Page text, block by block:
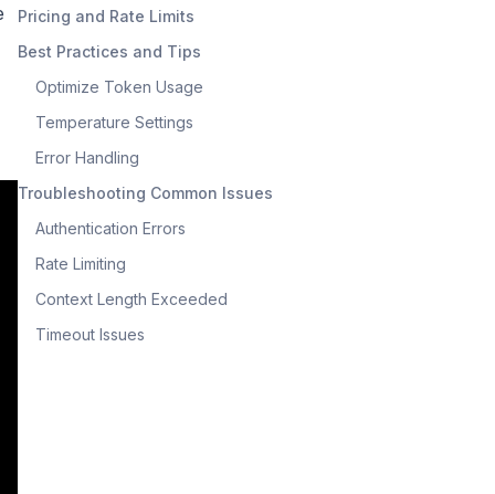
Pricing and Rate Limits
Best Practices and Tips
Optimize Token Usage
Temperature Settings
Error Handling
Troubleshooting Common Issues
Authentication Errors
Rate Limiting
Context Length Exceeded
Timeout Issues